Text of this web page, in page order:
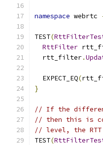
namespace webrtc
TEST(
RttFilter
  rtt_filter
.
  EXPECT_EQ
(
}
// If the
// then this is
// level, the
TEST(